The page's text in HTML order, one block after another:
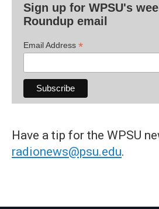
Sign up for WPSU's
Roundup email
Email Address *
Have a tip for the WPSU
radionews@psu.edu.